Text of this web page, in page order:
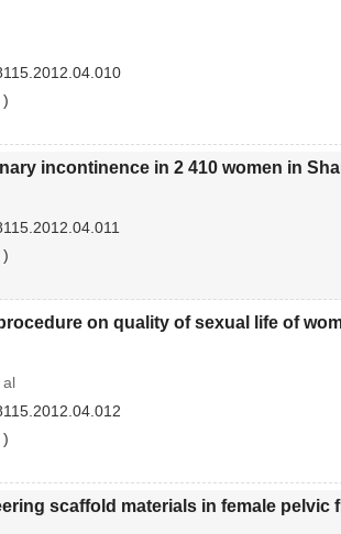
)
incontinence in 2 410 women in
)
on quality of sexual life of
al
)
scaffold materials in female